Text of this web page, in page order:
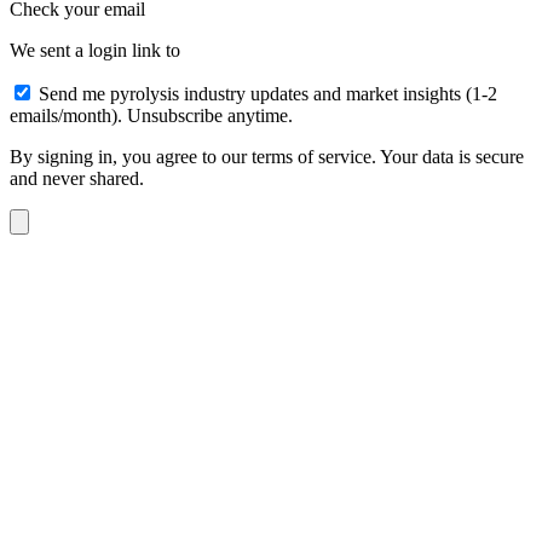
Check your email
We sent a login link to
Send me pyrolysis industry updates and market insights (1-2
emails/month). Unsubscribe anytime.
By signing in, you agree to our terms of service. Your data is secure
and never shared.